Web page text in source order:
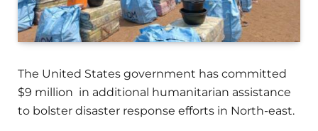
The United States government has committed
$9 million in additional humanitarian assistance
to bolster disaster response efforts in North-east.